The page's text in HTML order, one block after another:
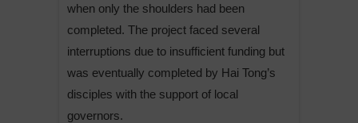
when only the shoulders had been
completed. The project faced several
interruptions due to insufficient funding but
was eventually completed by Hai Tong’s
disciples with the support of local
governors.